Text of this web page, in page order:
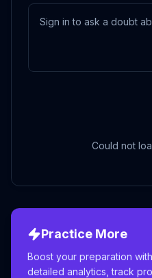
Could not
Practice More
Boost your preparation
detailed analytics, track